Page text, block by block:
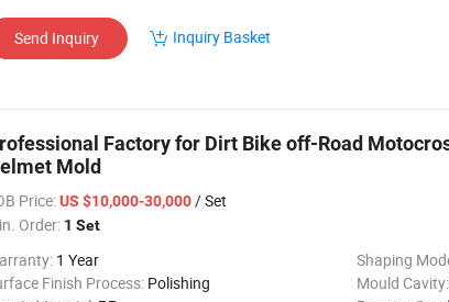
Send Inquiry Inquiry Basket
Factory for Dirt Bike off-Road
Mold
Price:US $10,000-30,000/ Set
Order: 1 Set
1 Year Shaping
Finish Process: Polishing Mould Cavity: